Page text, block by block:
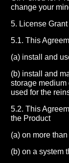
change your
5. License Grant
5.1. This
(a) install and
(b) install and
storage medium
used for the
5.2. This
the Product
(a) on more
(b) on a system